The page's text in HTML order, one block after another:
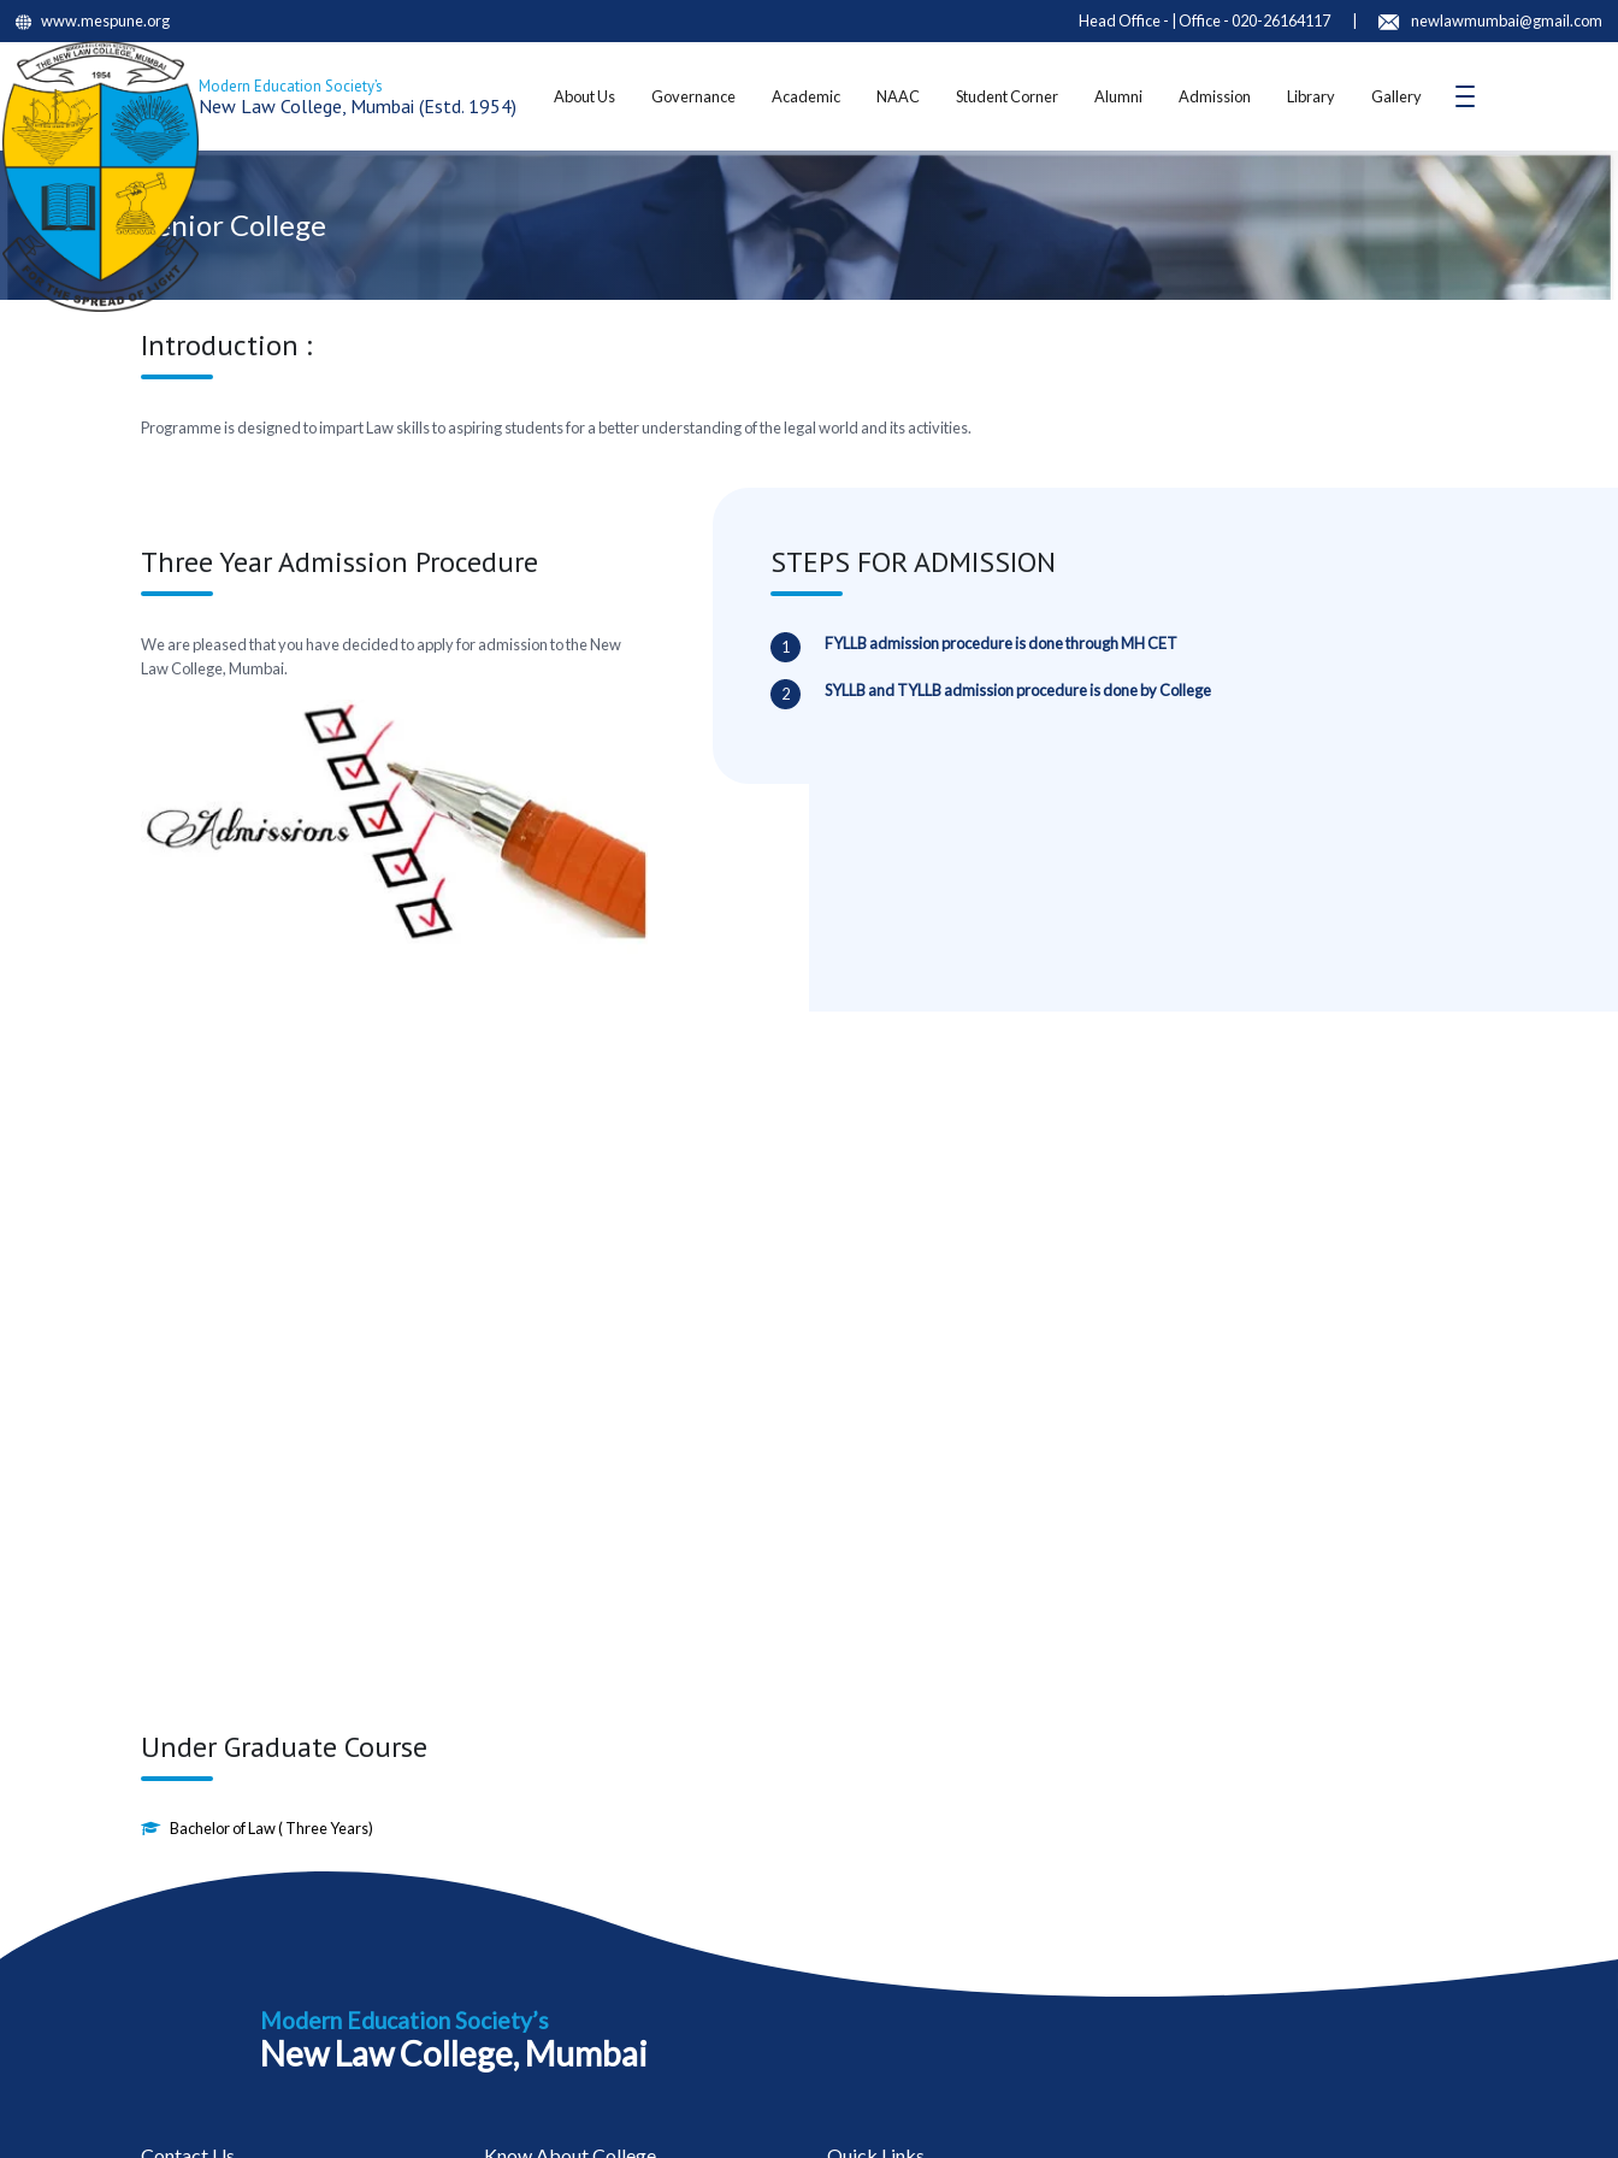
www.mespune.org Head Office - | Office - 020-26164117 newlawmumbai@gmail.com
Modern Education Society’s
New Law College, Mumbai (Estd. 1954) About Us Governance Academic NAAC Student Corner Alumni Admission Library Gallery
Senior College
Introduction :
Programme is designed to impart Law skills to aspiring students for a better understanding of the legal world and its activities.
Three Year Admission Procedure
We are pleased that you have decided to apply for admission to the New
Law College, Mumbai.
STEPS FOR ADMISSION
FYLLB admission procedure is done through MH CET
SYLLB and TYLLB admission procedure is done by College
Under Graduate Course
Bachelor of Law ( Three Years)
Modern Education Society’s
New Law College, Mumbai